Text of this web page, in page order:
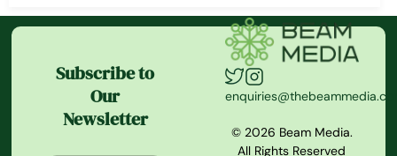
Subscribe to
Our
Newsletter
© 2026 Beam Media.
All Rights Reserved